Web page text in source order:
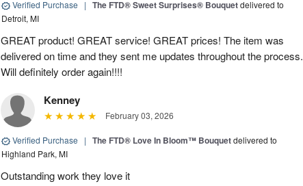
Verified Purchase | The FTD® Sweet Surprises® Bouquetdelivered to
Detroit, MI
GREAT product! GREAT service! GREAT prices! The item was
delivered on time and they sent me updates throughout the process.
Will definitely order again!!!!
Kenney
February 03, 2026
Verified Purchase | The FTD® Love In Bloom™ Bouquetdelivered to
Highland Park, MI
Outstanding work they love it